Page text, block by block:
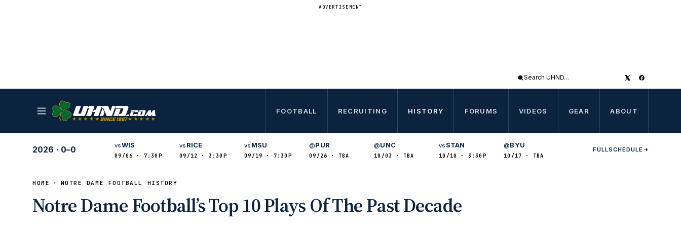
ADVERTISEMENT
Search
FOOTBALL RECRUITING HISTORY FORUMS VIDEOS GEAR ABOUT
2026 · 0–0 vsWIS
09/06 · 7:30P
vs RICE
09/12 · 3:30P
vs MSU
09/19 · 7:30P
@PUR
09/26 · TBA
@UNC
10/03 · TBA
vs STAN
10/10 · 3:30P
@BYU
10/17 · TBA
FULLSCHEDULE
HOME NOTRE DAME FOOTBALL HISTORY
Notre Dame Football’s Top 10 Plays Of The Past Decade